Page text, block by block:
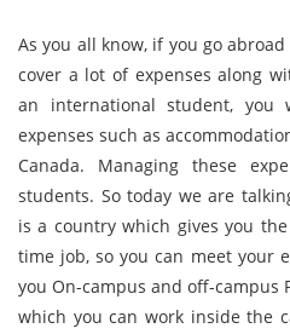
As you all know, if you go
cover a lot of expenses along
an international student, you
expenses such as
Canada. Managing these
students. So today we are
is a country which gives you
time job, so you can meet your
you On-campus and off-campus
which you can work inside the